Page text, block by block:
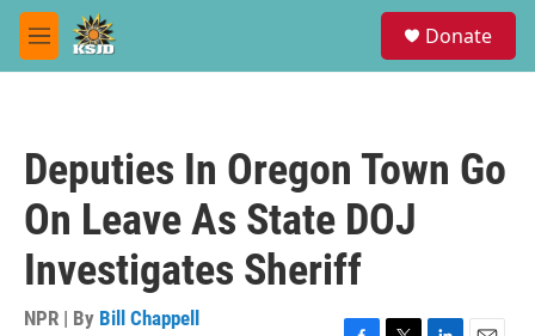
Skip to main content
M
e
Donate
Deputies In Oregon Town Go
On Leave As State DOJ
Investigates Sheriff
NPR | By Bill Chappell